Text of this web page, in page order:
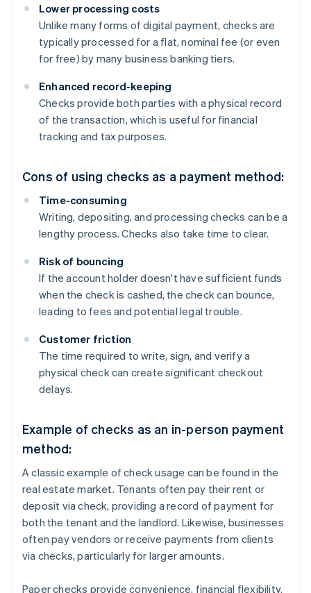
Lower processing costs
Unlike many forms of digital payment, checks are
typically processed for a flat, nominal fee (or even
for free) by many business banking tiers.
Enhanced record-keeping
Checks provide both parties with a physical record
of the transaction, which is useful for financial
tracking and tax purposes.
Cons of using checks as a payment method:
Time-consuming
Writing, depositing, and processing checks can be a
lengthy process. Checks also take time to clear.
Risk of bouncing
If the account holder doesn't have sufficient funds
when the check is cashed, the check can bounce,
leading to fees and potential legal trouble.
Customer friction
The time required to write, sign, and verify a
physical check can create significant checkout
delays.
Example of checks as an in-person payment
method:
A classic example of check usage can be found in the
real estate market. Tenants often pay their rent or
deposit via check, providing a record of payment for
both the tenant and the landlord. Likewise, businesses
often pay vendors or receive payments from clients
via checks, particularly for larger amounts.
Paper checks provide convenience, financial flexibility,